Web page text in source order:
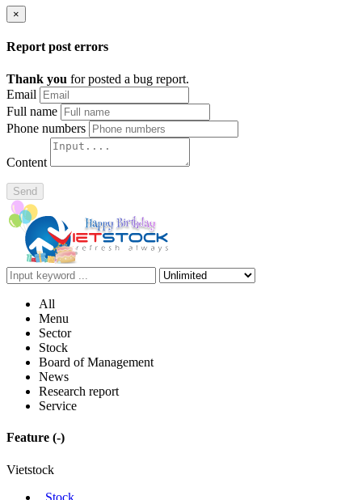
×
Report post errors
Thank you for posted a bug report.
Email
Full name
Phone numbers
Content
Send
All
Menu
Sector
Stock
Board of Management
News
Research report
Service
Feature (-)
Vietstock
Stock